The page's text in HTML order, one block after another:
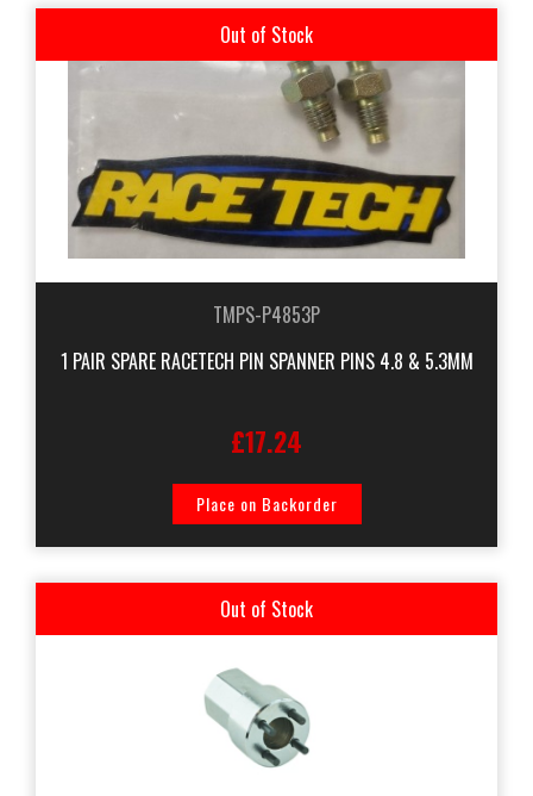
Out of Stock
TMPS-P4853P
1 PAIR SPARE RACETECH PIN SPANNER PINS 4.8 & 5.3MM
£17.24
Place on Backorder
Out of Stock